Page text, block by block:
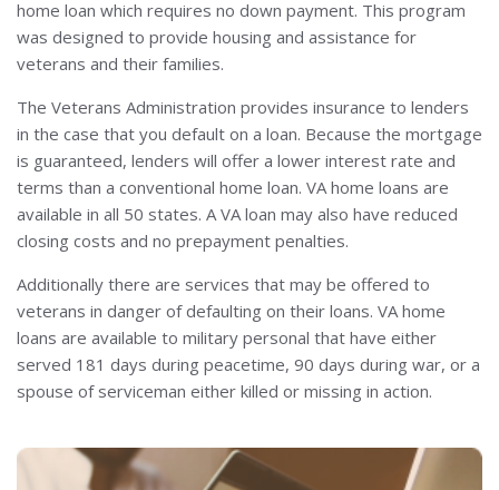
home loan which requires no down payment. This program
was designed to provide housing and assistance for
veterans and their families.
The Veterans Administration provides insurance to lenders
in the case that you default on a loan. Because the mortgage
is guaranteed, lenders will offer a lower interest rate and
terms than a conventional home loan. VA home loans are
available in all 50 states. A VA loan may also have reduced
closing costs and no prepayment penalties.
Additionally there are services that may be offered to
veterans in danger of defaulting on their loans. VA home
loans are available to military personal that have either
served 181 days during peacetime, 90 days during war, or a
spouse of serviceman either killed or missing in action.